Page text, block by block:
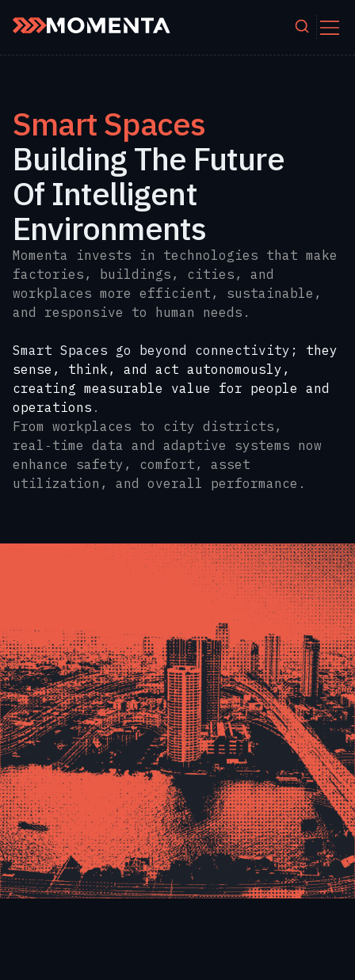
Smart Spaces
Building The Future
Of Intelligent
Environments
Momenta invests in technologies that make
factories, buildings, cities, and
workplaces more efficient, sustainable,
and responsive to human needs.
Smart Spaces go beyond connectivity;
they
sense, think, and act autonomously,
creating measurable value for people and
operations .
From workplaces to city districts,
real‑time data and adaptive systems now
enhance safety, comfort, asset
utilization, and overall performance.